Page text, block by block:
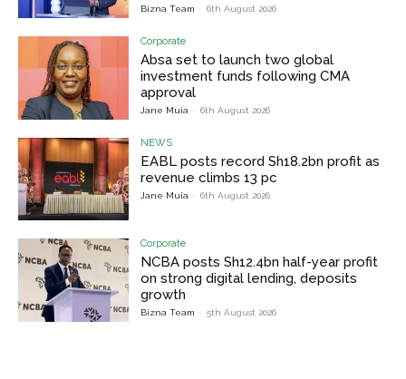
Bizna Team - 6th August 2026
Corporate
Absa set to launch two global
investment funds following CMA
approval
Jane Muia - 6th August 2026
NEWS
EABL posts record Sh18.2bn profit as
revenue climbs 13 pc
Jane Muia - 6th August 2026
Corporate
NCBA posts Sh12.4bn half-year profit
on strong digital lending, deposits
growth
Bizna Team - 5th August 2026